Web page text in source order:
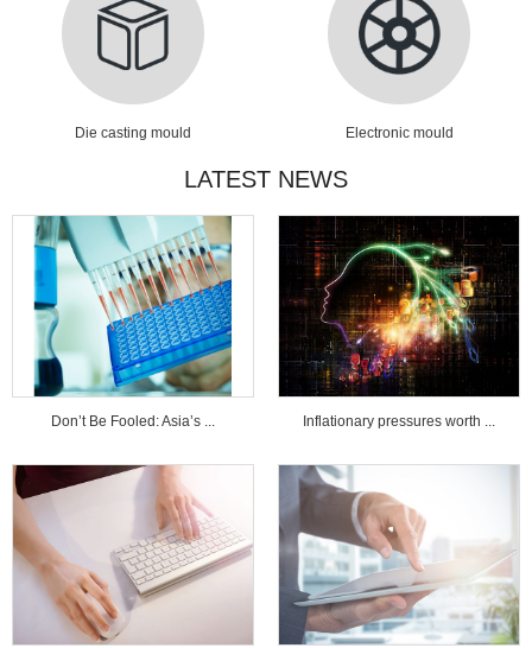
Die casting mould Electronic mould
LATEST NEWS
Don’t Be Fooled: Asia’s ... Inflationary pressures worth ...